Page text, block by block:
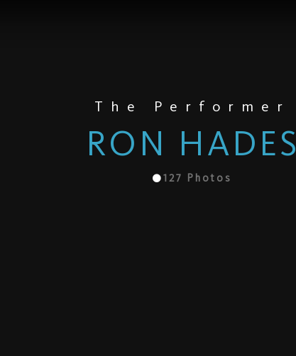
The Performer
RON HADES
127 Photos